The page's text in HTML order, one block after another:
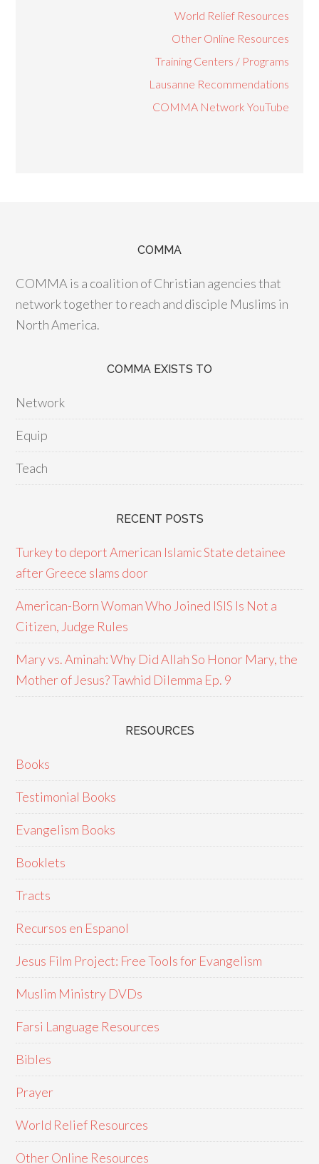
World Relief Resources
Other Online Resources
Training Centers / Programs
Lausanne Recommendations
COMMA Network YouTube
COMMA
COMMA is a coalition of Christian agencies that
network together to reach and disciple Muslims in
North America.
COMMA EXISTS TO
Network
Equip
Teach
RECENT POSTS
Turkey to deport American Islamic State detainee
after Greece slams door
American-Born Woman Who Joined ISIS Is Not a
Citizen, Judge Rules
Mary vs. Aminah: Why Did Allah So Honor Mary, the
Mother of Jesus? Tawhid Dilemma Ep. 9
RESOURCES
Books
Testimonial Books
Evangelism Books
Booklets
Tracts
Recursos en Espanol
Jesus Film Project: Free Tools for Evangelism
Muslim Ministry DVDs
Farsi Language Resources
Bibles
Prayer
World Relief Resources
Other Online Resources